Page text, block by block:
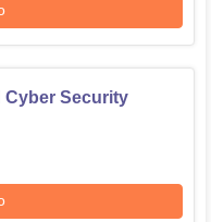
Cyber Security